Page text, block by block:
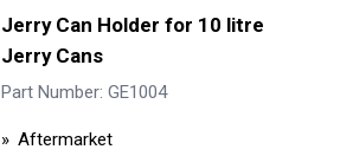
Jerry Can Holder for 10 litre
Jerry Cans
Part Number: GE1004
Aftermarket